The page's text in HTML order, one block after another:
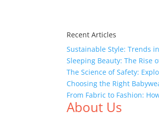
Recent Articles
Sustainable Style: Trends
Sleeping Beauty: The Rise
The Science of Safety:
Choosing the Right
From Fabric to Fashion:
About Us